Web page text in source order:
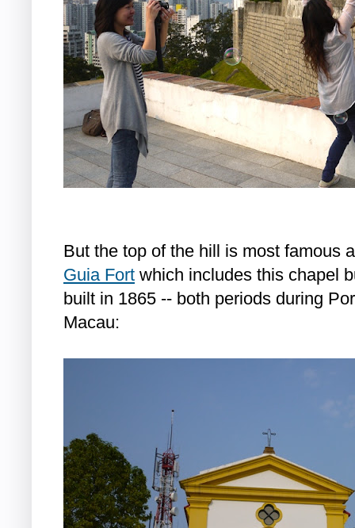
But the top of the hill is most famous
Guia Fort which includes this chapel
built in 1865 -- both periods during
Macau: